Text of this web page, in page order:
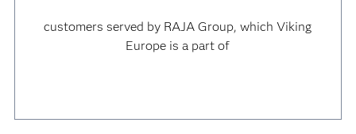
customers served by RAJA Group, which Viking
Europe is a part of